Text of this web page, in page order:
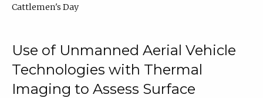
Cattlemen's Day
Use of Unmanned Aerial Vehicle
Technologies with Thermal
Imaging to Assess Surface